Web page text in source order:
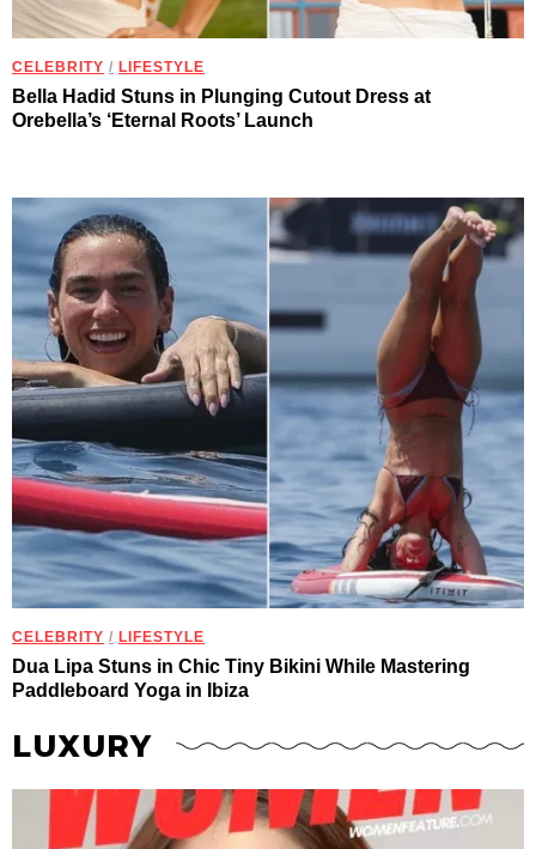
CELEBRITY / LIFESTYLE
Bella Hadid Stuns in Plunging Cutout Dress at
Orebella’s ‘Eternal Roots’ Launch
CELEBRITY / LIFESTYLE
Dua Lipa Stuns in Chic Tiny Bikini While Mastering
Paddleboard Yoga in Ibiza
LUXURY